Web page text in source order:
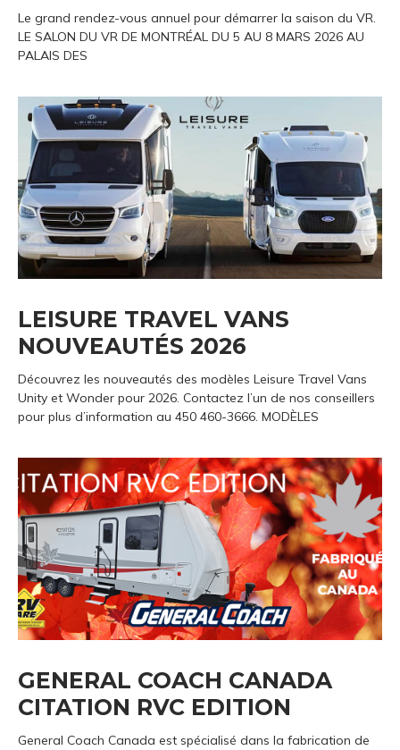
Le grand rendez-vous annuel pour démarrer la saison du VR.
LE SALON DU VR DE MONTRÉAL DU 5 AU 8 MARS 2026 AU
PALAIS DES
LEISURE TRAVEL VANS
NOUVEAUTÉS 2026
Découvrez les nouveautés des modèles Leisure Travel Vans
Unity et Wonder pour 2026. Contactez l’un de nos conseillers
pour plus d’information au 450 460-3666. MODÈLES
GENERAL COACH CANADA
CITATION RVC EDITION
General Coach Canada est spécialisé dans la fabrication de